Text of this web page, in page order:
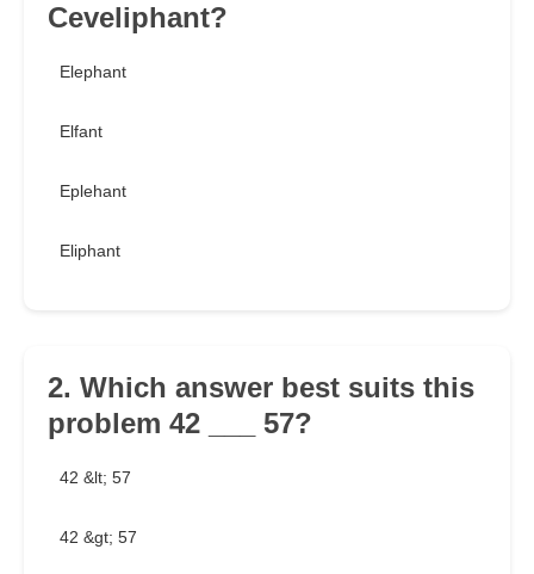
Ceveliphant?
Elephant
Elfant
Eplehant
Eliphant
2. Which answer best suits this
problem 42 ___ 57?
42 &lt; 57
42 &gt; 57